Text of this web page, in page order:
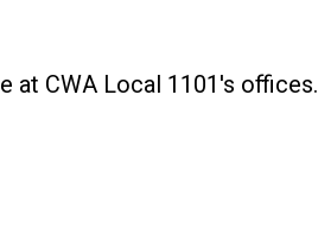
at CWA Local 1101's offices.